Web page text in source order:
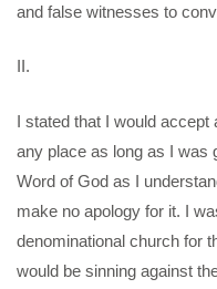
and false witnesses to
II.
I stated that I would accept
any place as long as I was
Word of God as I
make no apology for it. I
denominational church for
would be sinning against